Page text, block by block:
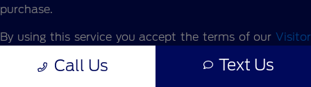
Call Us Text Us
purchase.
By using this service you accept the terms of our Visitor